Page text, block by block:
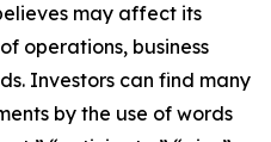
may affect its
operations, business
Investors can find many
by the use of words